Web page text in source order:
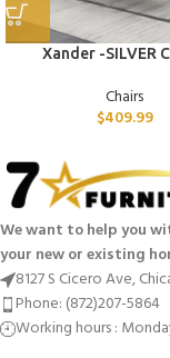
Xander -SILVER
Chairs
$409.99
We want to help you
your new or existing
8127 S Cicero Ave,
Phone: (872)207-5864
Working hours :